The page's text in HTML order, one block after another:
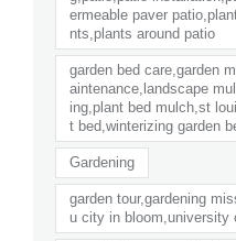
ermeable paver
nts,plants around patio
garden bed care,garden
aintenance,landscape
ing,plant bed mulch,st
t bed,winterizing garden
Gardening
garden tour,gardening
u city in bloom,university